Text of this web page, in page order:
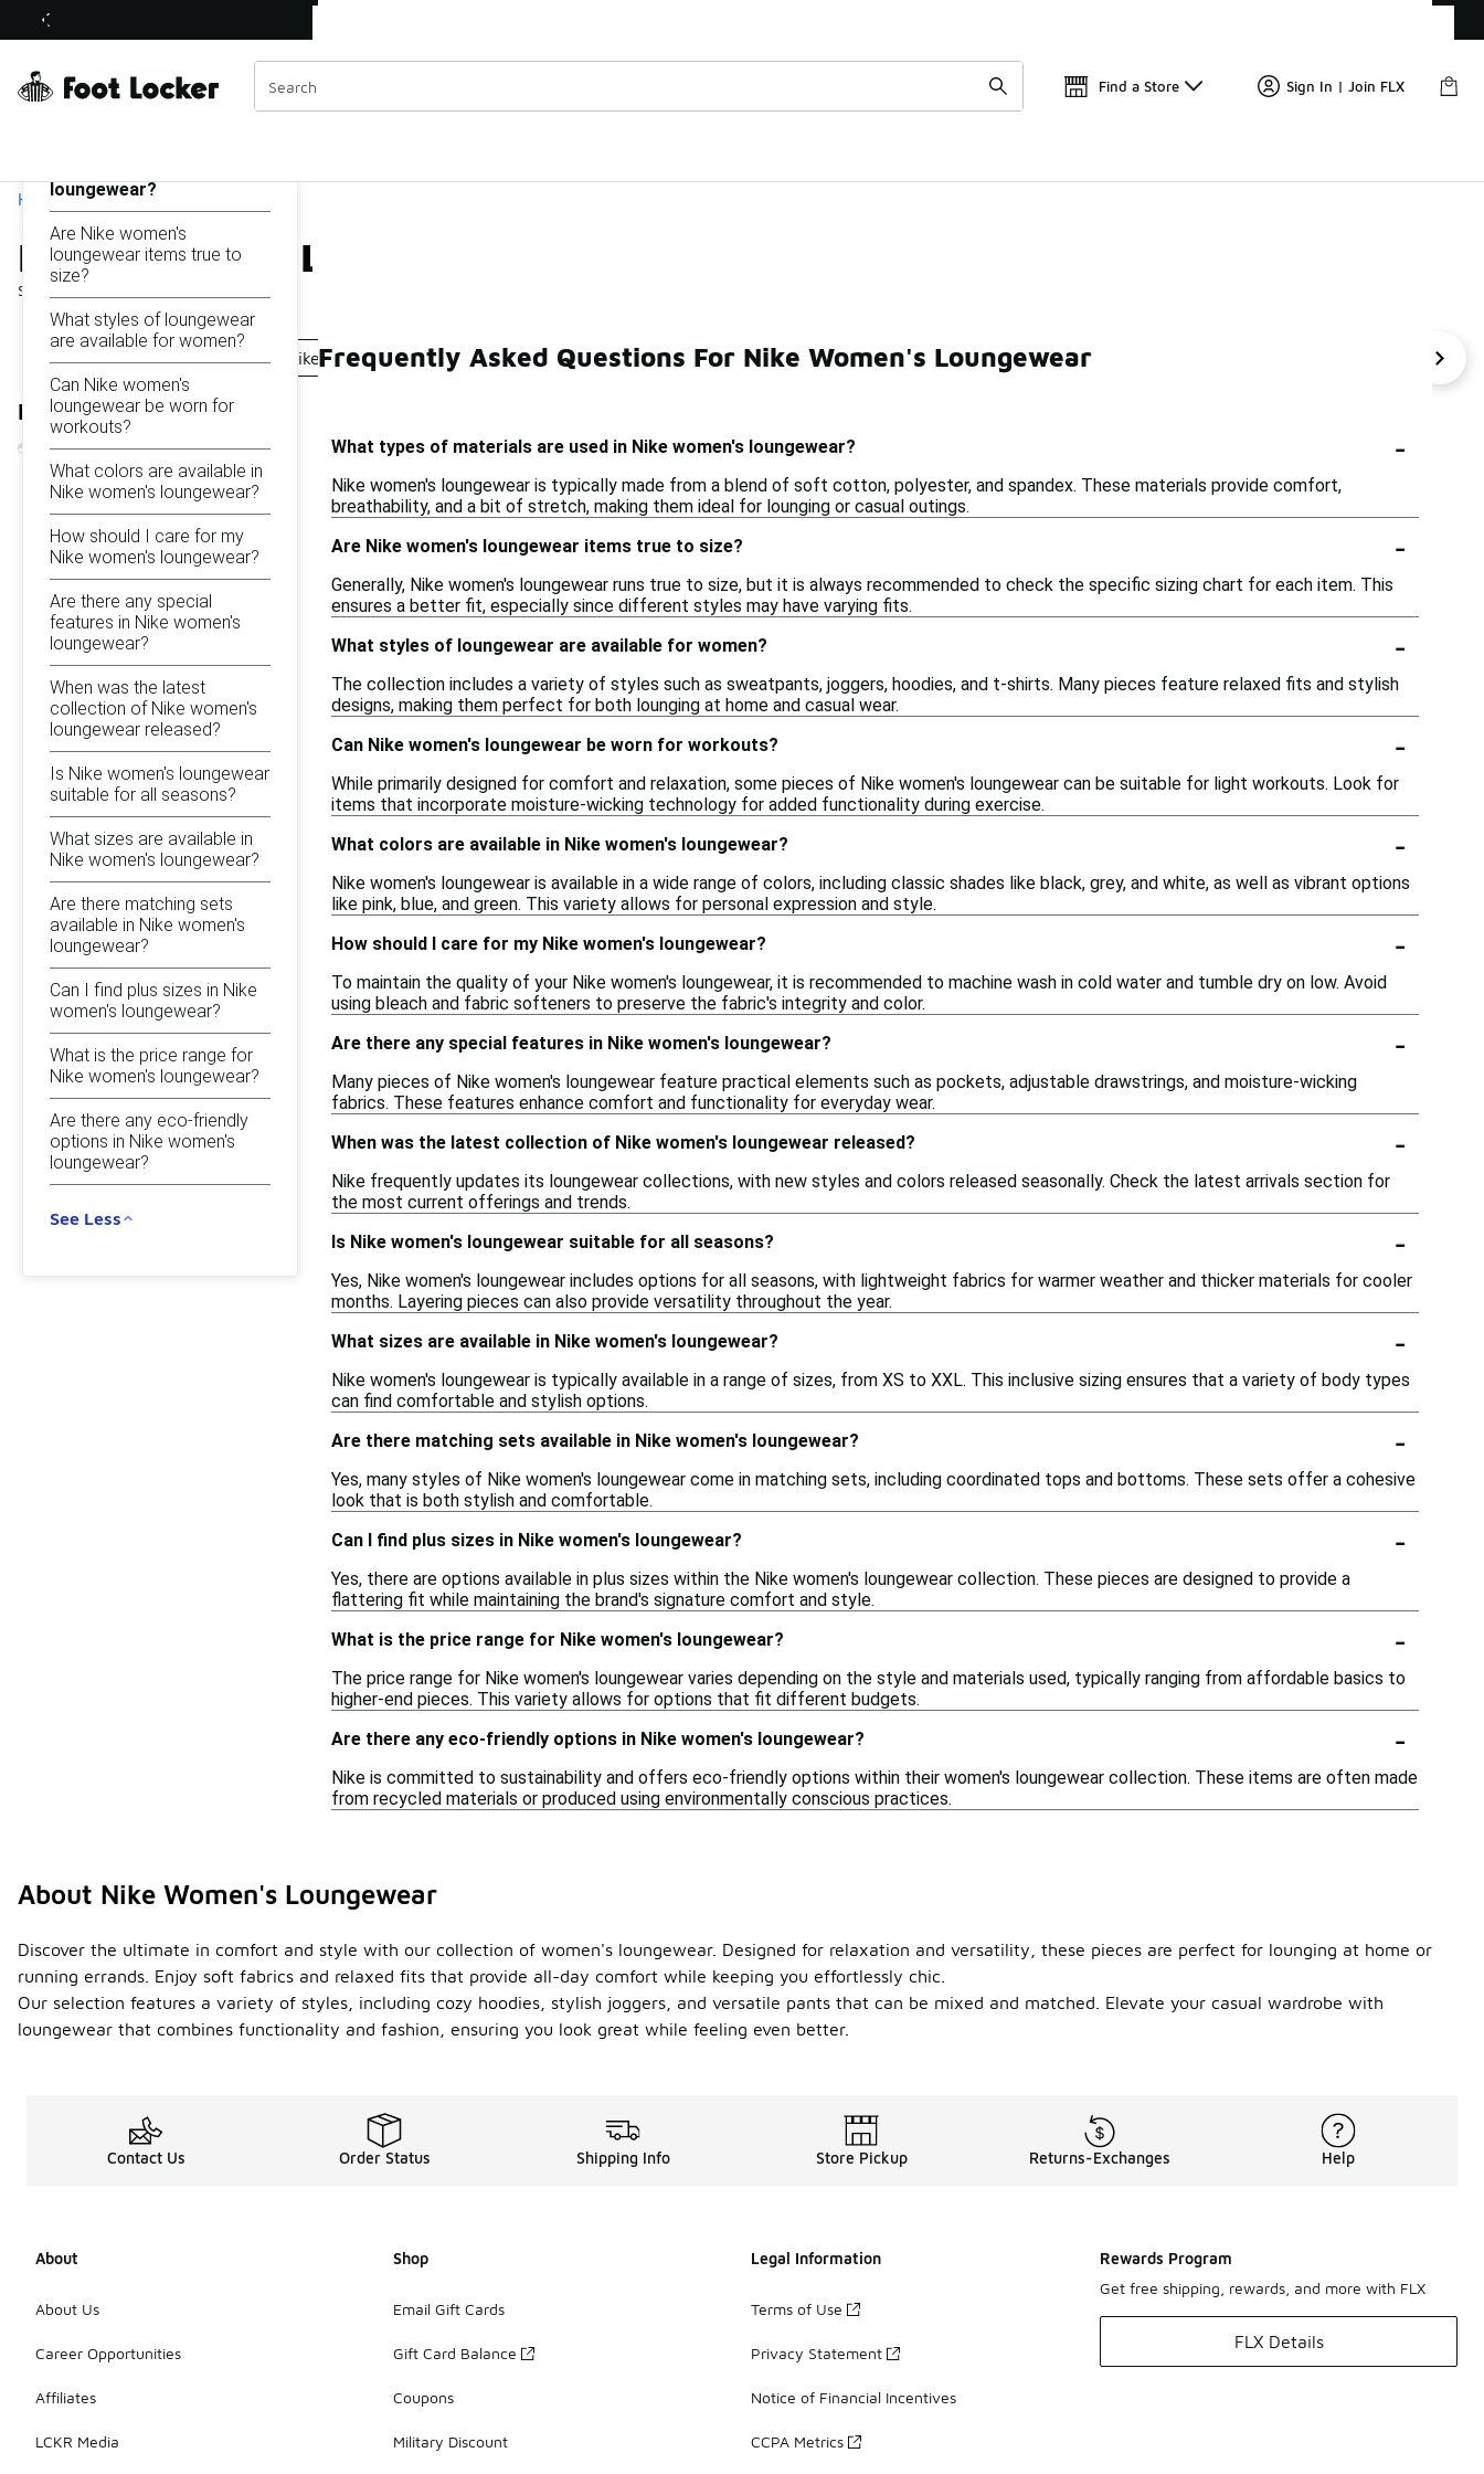
Off Sale Extended🔥
Find a Store Sign In | Join FLX
Home
Nike Women's Loungewear
Showing
Similar
Categories
Nike Loungewear Shorts Nike Women's Grey Lounge Pants Nike Women's Workout Outfit Nike Men's Lounge Pants Nike
Refine Results
On this page...
loungewear?
Are Nike women's
loungewear items true to
size?
What styles of loungewear
are available for women?
Can Nike women's
loungewear be worn for
workouts?
What colors are available in
Nike women's loungewear?
How should I care for my
Nike women's loungewear?
Are there any special
features in Nike women's
loungewear?
When was the latest
collection of Nike women's
loungewear released?
Is Nike women's loungewear
suitable for all seasons?
What sizes are available in
Nike women's loungewear?
Are there matching sets
available in Nike women's
loungewear?
Can I find plus sizes in Nike
women's loungewear?
What is the price range for
Nike women's loungewear?
Are there any eco-friendly
options in Nike women's
loungewear?
See Less
Frequently Asked Questions For Nike Women's Loungewear
What types of materials are used in Nike women's loungewear? -
Nike women's loungewear is typically made from a blend of soft cotton, polyester, and spandex. These materials provide comfort,
breathability, and a bit of stretch, making them ideal for lounging or casual outings.
Are Nike women's loungewear items true to size?
-
Generally, Nike women's loungewear runs true to size, but it is always recommended to check the specific sizing chart for each item. This
ensures a better fit, especially since different styles may have varying fits.
What styles of loungewear are available for women?
-
The collection includes a variety of styles such as sweatpants, joggers, hoodies, and t-shirts. Many pieces feature relaxed fits and stylish
designs, making them perfect for both lounging at home and casual wear.
Can Nike women's loungewear be worn for workouts?
-
While primarily designed for comfort and relaxation, some pieces of Nike women's loungewear can be suitable for light workouts. Look for
items that incorporate moisture-wicking technology for added functionality during exercise.
What colors are available in Nike women's loungewear?
-
Nike women's loungewear is available in a wide range of colors, including classic shades like black, grey, and white, as well as vibrant options
like pink, blue, and green. This variety allows for personal expression and style.
How should I care for my Nike women's loungewear?
-
To maintain the quality of your Nike women's loungewear, it is recommended to machine wash in cold water and tumble dry on low. Avoid
using bleach and fabric softeners to preserve the fabric's integrity and color.
Are there any special features in Nike women's loungewear?
-
Many pieces of Nike women's loungewear feature practical elements such as pockets, adjustable drawstrings, and moisture-wicking
fabrics. These features enhance comfort and functionality for everyday wear.
When was the latest collection of Nike women's loungewear released?
-
Nike frequently updates its loungewear collections, with new styles and colors released seasonally. Check the latest arrivals section for
the most current offerings and trends.
Is Nike women's loungewear suitable for all seasons?
-
Yes, Nike women's loungewear includes options for all seasons, with lightweight fabrics for warmer weather and thicker materials for cooler
months. Layering pieces can also provide versatility throughout the year.
What sizes are available in Nike women's loungewear?
-
Nike women's loungewear is typically available in a range of sizes, from XS to XXL. This inclusive sizing ensures that a variety of body types
can find comfortable and stylish options.
Are there matching sets available in Nike women's loungewear?
-
Yes, many styles of Nike women's loungewear come in matching sets, including coordinated tops and bottoms. These sets offer a cohesive
look that is both stylish and comfortable.
Can I find plus sizes in Nike women's loungewear?
-
Yes, there are options available in plus sizes within the Nike women's loungewear collection. These pieces are designed to provide a
flattering fit while maintaining the brand's signature comfort and style.
What is the price range for Nike women's loungewear?
-
The price range for Nike women's loungewear varies depending on the style and materials used, typically ranging from affordable basics to
higher-end pieces. This variety allows for options that fit different budgets.
Are there any eco-friendly options in Nike women's loungewear?
-
Nike is committed to sustainability and offers eco-friendly options within their women's loungewear collection. These items are often made
from recycled materials or produced using environmentally conscious practices.
About Nike Women's Loungewear
Discover the ultimate in comfort and style with our collection of women's loungewear. Designed for relaxation and versatility, these pieces are perfect for lounging at home or
running errands. Enjoy soft fabrics and relaxed fits that provide all-day comfort while keeping you effortlessly chic.
Our selection features a variety of styles, including cozy hoodies, stylish joggers, and versatile pants that can be mixed and matched. Elevate your casual wardrobe with
loungewear that combines functionality and fashion, ensuring you look great while feeling even better.
Contact Us Order Status Shipping Info Store Pickup Returns-Exchanges Help
About
About Us
Career Opportunities
Affiliates
LCKR Media
Shop
Email Gift Cards
Gift Card Balance
Coupons
Military Discount
Legal Information
Terms of Use
Privacy Statement
Notice of Financial Incentives
CCPA Metrics
Rewards Program
Get free shipping, rewards, and more with FLX
FLX Details